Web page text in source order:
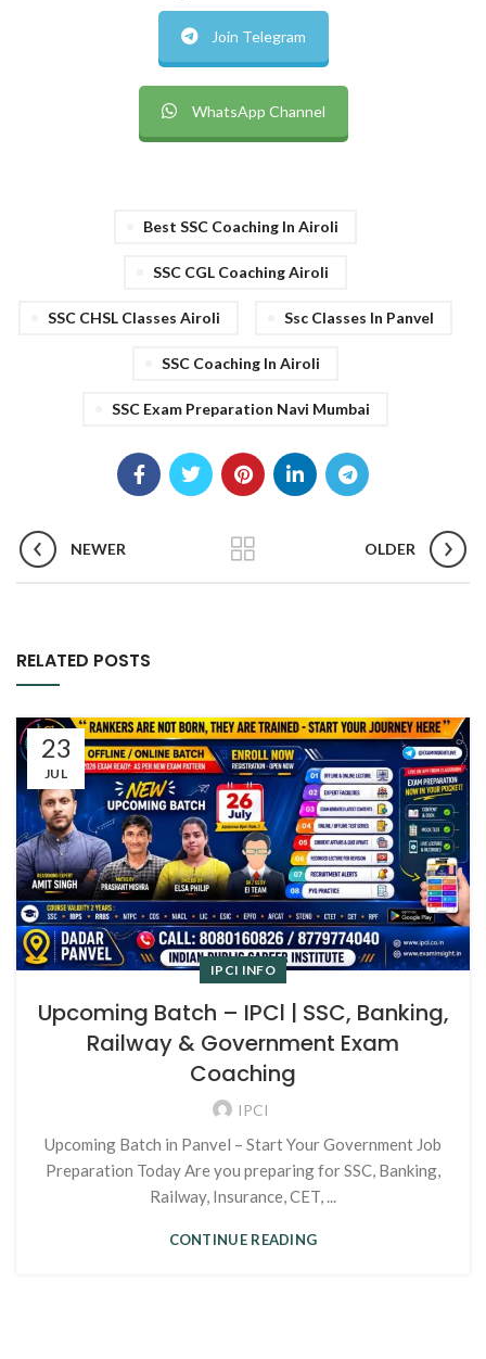
Join Telegram
WhatsApp Channel
Best SSC Coaching In Airoli
SSC CGL Coaching Airoli
SSC CHSL Classes Airoli Ssc Classes In Panvel
SSC Coaching In Airoli
SSC Exam Preparation Navi Mumbai
NEWER OLDER
RELATED POSTS
23
JUL
IPCI INFO
Upcoming Batch – IPCl | SSC, Banking,
Railway & Government Exam
Coaching
IPCI
Upcoming Batch in Panvel – Start Your Government Job
Preparation Today Are you preparing for SSC, Banking,
Railway, Insurance, CET, ...
CONTINUE READING